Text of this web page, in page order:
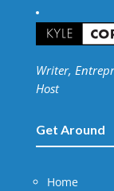
Writer,
Host
Get Around
Home